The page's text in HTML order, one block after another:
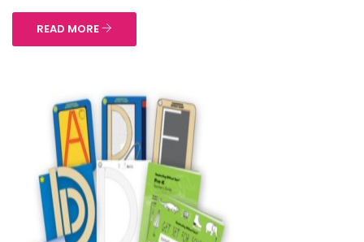
READ MORE